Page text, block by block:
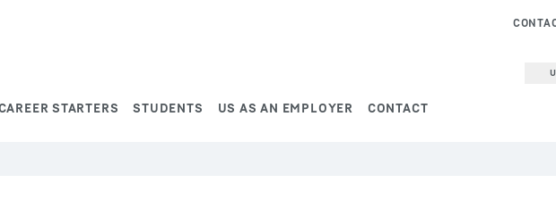
STARTERS STUDENTS US AS AN EMPLOYER CONTACT